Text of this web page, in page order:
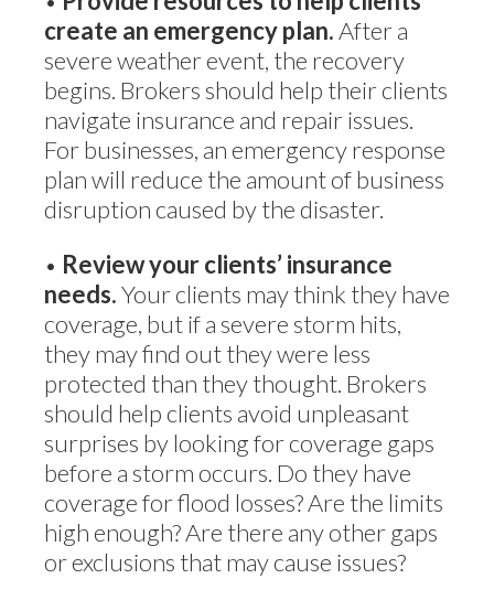
create an emergency plan.After a
severe weather event, the recovery
begins. Brokers should help their clients
navigate insurance and repair issues.
For businesses, an emergency response
plan will reduce the amount of business
disruption caused by the disaster.
• Review your clients’ insurance
needs.Your clients may think they have
coverage, but if a severe storm hits,
they may find out they were less
protected than they thought. Brokers
should help clients avoid unpleasant
surprises by looking for coverage gaps
before a storm occurs. Do they have
coverage for flood losses? Are the limits
high enough? Are there any other gaps
or exclusions that may cause issues?